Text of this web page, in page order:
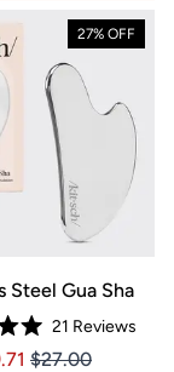
$135.00
27% OFF
Steel Gua Sha
21 Reviews
Price $19.71
$19.71
$27.00